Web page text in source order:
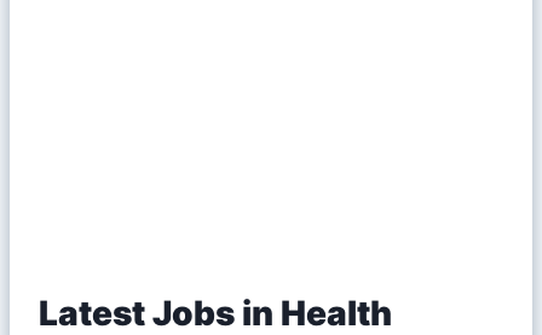
Latest Jobs in Health